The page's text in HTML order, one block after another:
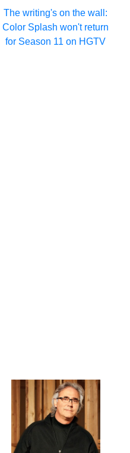
The writing's on the wall:
Color Splash won't return
for Season 11 on HGTV